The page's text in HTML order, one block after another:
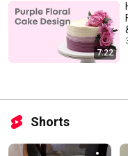
7:22
Shorts